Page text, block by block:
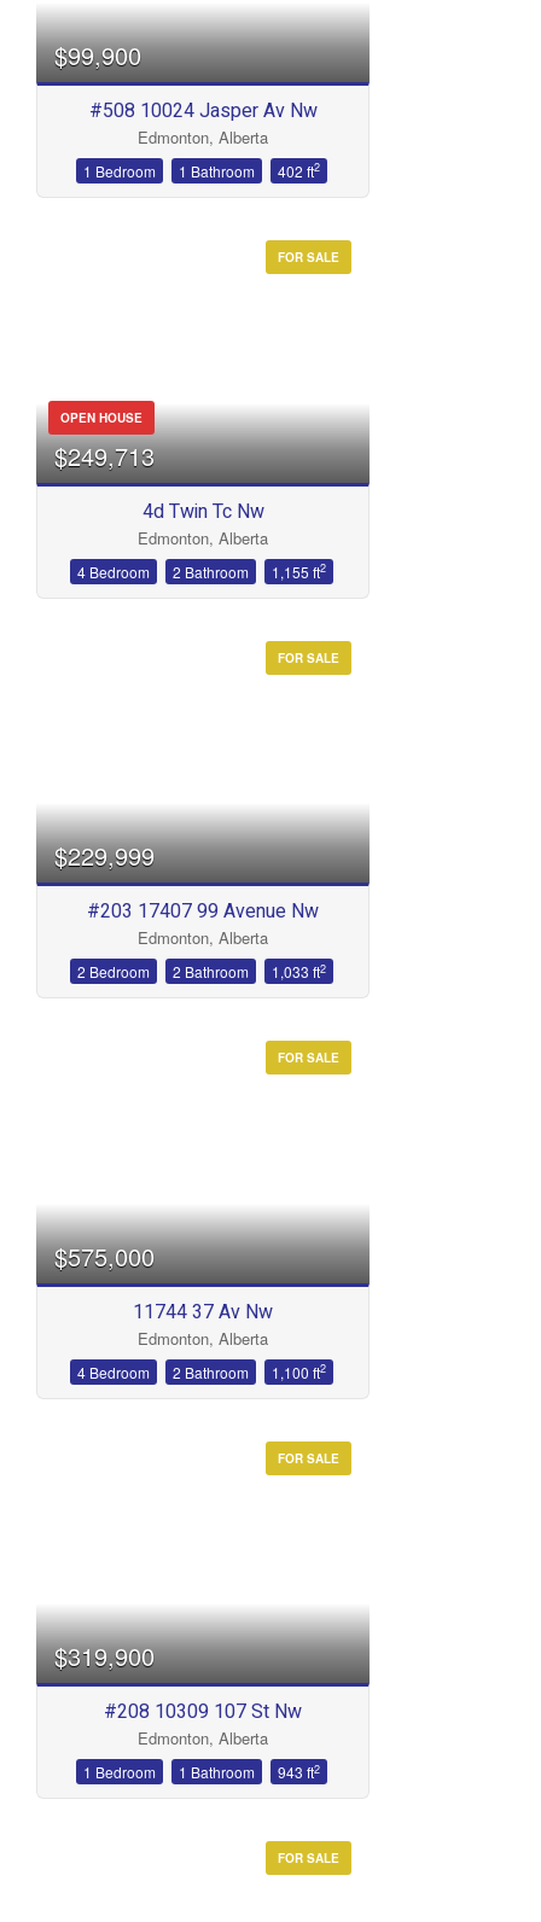
$99,900
#508 10024 Jasper Av Nw
Edmonton, Alberta
1 Bedroom 1 Bathroom 402 ft2
FOR SALE
OPEN HOUSE
$249,713
4d Twin Tc Nw
Edmonton, Alberta
4 Bedroom 2 Bathroom 1,155 ft2
FOR SALE
$229,999
#203 17407 99 Avenue Nw
Edmonton, Alberta
2 Bedroom 2 Bathroom 1,033 ft2
FOR SALE
$575,000
11744 37 Av Nw
Edmonton, Alberta
4 Bedroom 2 Bathroom 1,100 ft2
FOR SALE
$319,900
#208 10309 107 St Nw
Edmonton, Alberta
1 Bedroom 1 Bathroom 943 ft2
FOR SALE